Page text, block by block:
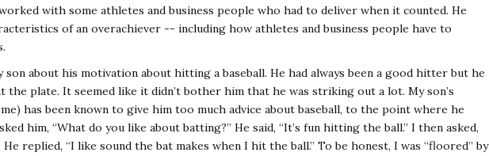
with some athletes and business people who had to deliver when it counted. He
of an overachiever -- including how athletes and business people have to
son about his motivation about hitting a baseball. He had always been a good hitter but he
the plate. It seemed like it didn’t bother him that he was striking out a lot. My son’s
has been known to give him too much advice about baseball, to the point where he
him, “What do you like about batting?” He said, “It’s fun hitting the ball.” I then asked,
He replied, “I like sound the bat makes when I hit the ball.” To be honest, I was “floored” by